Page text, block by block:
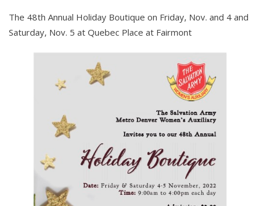
The 48th Annual Holiday Boutique on Friday, Nov. and 4 and
Saturday, Nov. 5 at Quebec Place at Fairmont